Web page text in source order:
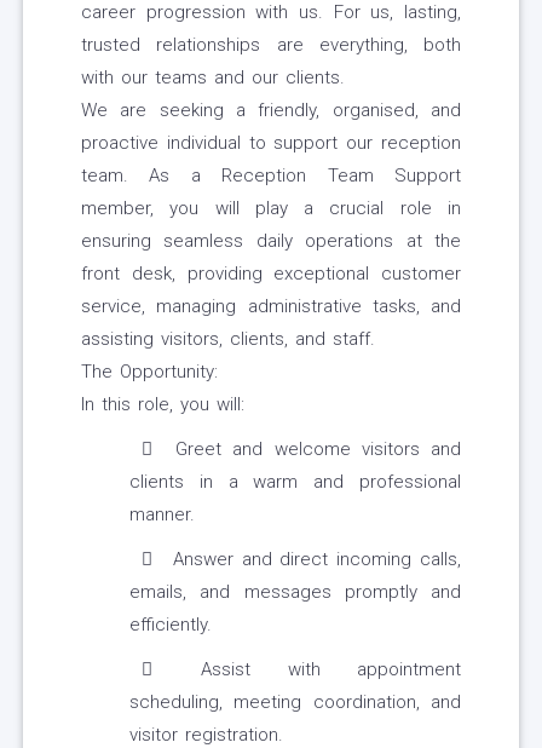
career progression with us. For us, lasting,
trusted relationships are everything, both
with our teams and our clients.
We are seeking a friendly, organised, and
proactive individual to support our reception
team. As a Reception Team Support
member, you will play a crucial role in
ensuring seamless daily operations at the
front desk, providing exceptional customer
service, managing administrative tasks, and
assisting visitors, clients, and staff.
The Opportunity:
In this role, you will:
Greet and welcome visitors and
clients in a warm and professional
manner.
Answer and direct incoming calls,
emails, and messages promptly and
efficiently.
Assist with appointment
scheduling, meeting coordination, and
visitor registration.